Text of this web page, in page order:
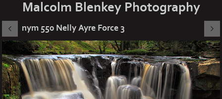
Malcolm Blenkey Photography
nym 550 Nelly Ayre Force 3